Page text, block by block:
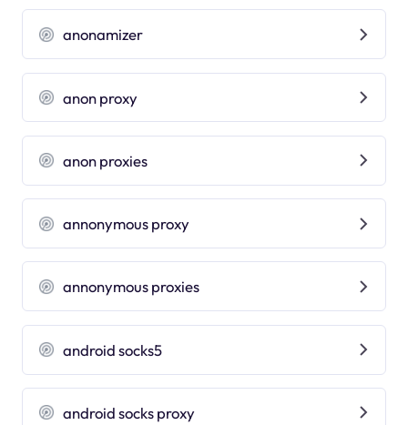
anonamizer
anon proxy
anon proxies
annonymous proxy
annonymous proxies
android socks5
android socks proxy